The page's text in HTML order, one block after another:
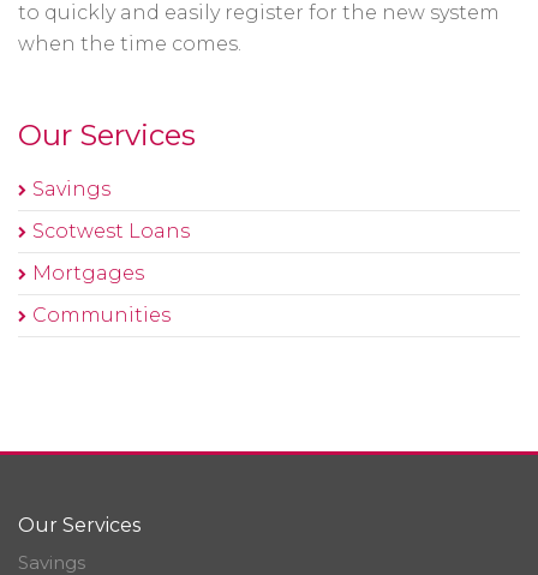
to quickly and easily register for the new system
when the time comes.
Our Services
Savings
Scotwest Loans
Mortgages
Communities
Our Services
Savings